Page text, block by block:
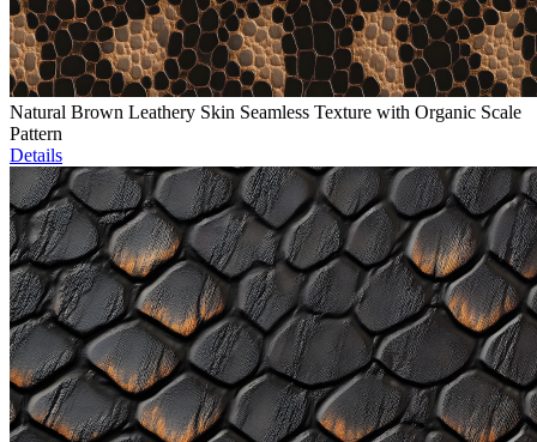
Natural Brown Leathery Skin Seamless Texture with Organic Scale
Pattern
Details